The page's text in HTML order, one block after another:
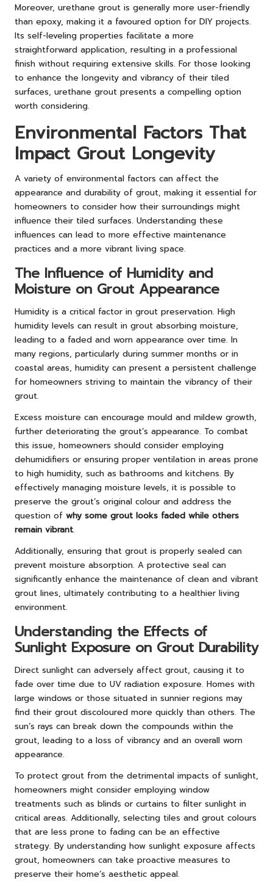
Moreover, urethane grout is generally more user-friendly
than epoxy, making it a favoured option for DIY projects.
Its self-leveling properties facilitate a more
straightforward application, resulting in a professional
finish without requiring extensive skills. For those looking
to enhance the longevity and vibrancy of their tiled
surfaces, urethane grout presents a compelling option
worth considering.
Environmental Factors That
Impact Grout Longevity
A variety of environmental factors can affect the
appearance and durability of grout, making it essential for
homeowners to consider how their surroundings might
influence their tiled surfaces. Understanding these
influences can lead to more effective maintenance
practices and a more vibrant living space.
The Influence of Humidity and
Moisture on Grout Appearance
Humidity is a critical factor in grout preservation. High
humidity levels can result in grout absorbing moisture,
leading to a faded and worn appearance over time. In
many regions, particularly during summer months or in
coastal areas, humidity can present a persistent challenge
for homeowners striving to maintain the vibrancy of their
grout.
Excess moisture can encourage mould and mildew growth,
further deteriorating the grout’s appearance. To combat
this issue, homeowners should consider employing
dehumidifiers or ensuring proper ventilation in areas prone
to high humidity, such as bathrooms and kitchens. By
effectively managing moisture levels, it is possible to
preserve the grout’s original colour and address the
question of why some grout looks faded while others
remain vibrant.
Additionally, ensuring that grout is properly sealed can
prevent moisture absorption. A protective seal can
significantly enhance the maintenance of clean and vibrant
grout lines, ultimately contributing to a healthier living
environment.
Understanding the Effects of
Sunlight Exposure on Grout Durability
Direct sunlight can adversely affect grout, causing it to
fade over time due to UV radiation exposure. Homes with
large windows or those situated in sunnier regions may
find their grout discoloured more quickly than others. The
sun’s rays can break down the compounds within the
grout, leading to a loss of vibrancy and an overall worn
appearance.
To protect grout from the detrimental impacts of sunlight,
homeowners might consider employing window
treatments such as blinds or curtains to filter sunlight in
critical areas. Additionally, selecting tiles and grout colours
that are less prone to fading can be an effective
strategy. By understanding how sunlight exposure affects
grout, homeowners can take proactive measures to
preserve their home’s aesthetic appeal.